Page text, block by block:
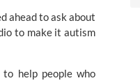
ahead to ask about
to make it autism
help people who